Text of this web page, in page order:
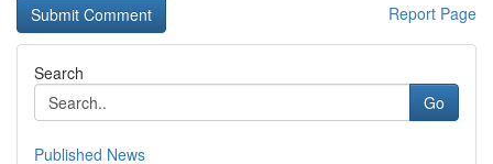
Report Page
Search
Go
Published News